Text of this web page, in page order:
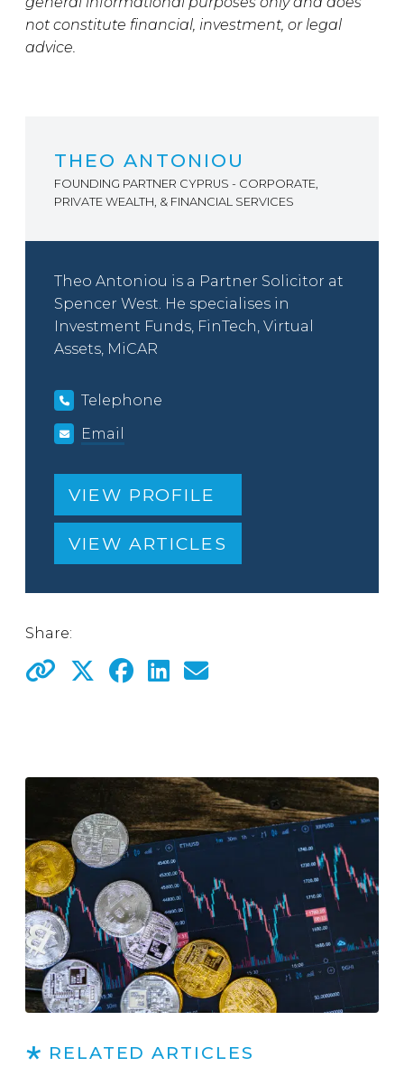
not constitute financial, investment, or legal
advice.
THEO ANTONIOU
FOUNDING PARTNER CYPRUS - CORPORATE,
PRIVATE WEALTH, & FINANCIAL SERVICES
Theo Antoniou is a Partner Solicitor at
Spencer West. He specialises in
Investment Funds, FinTech, Virtual
Assets, MiCAR
Telephone
Email
VIEW PROFILE
VIEW ARTICLES
Share:
RELATED ARTICLES